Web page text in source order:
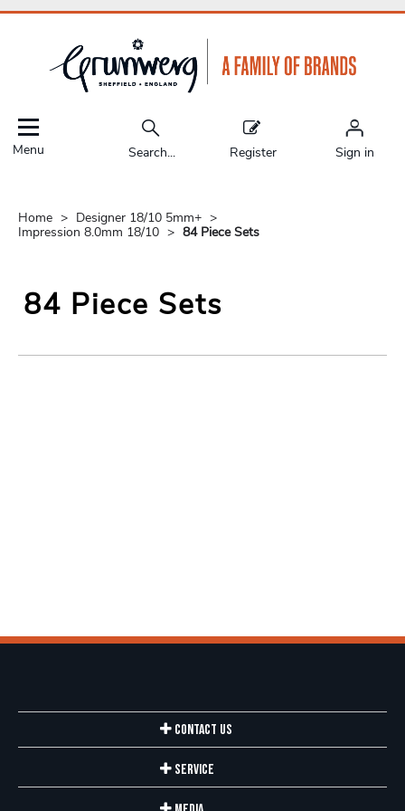
Menu Search... Register Sign in
Home
Designer 18/10 5mm+
Impression 8.0mm 18/10
84 Piece Sets
84 Piece Sets
Contact Us
Service